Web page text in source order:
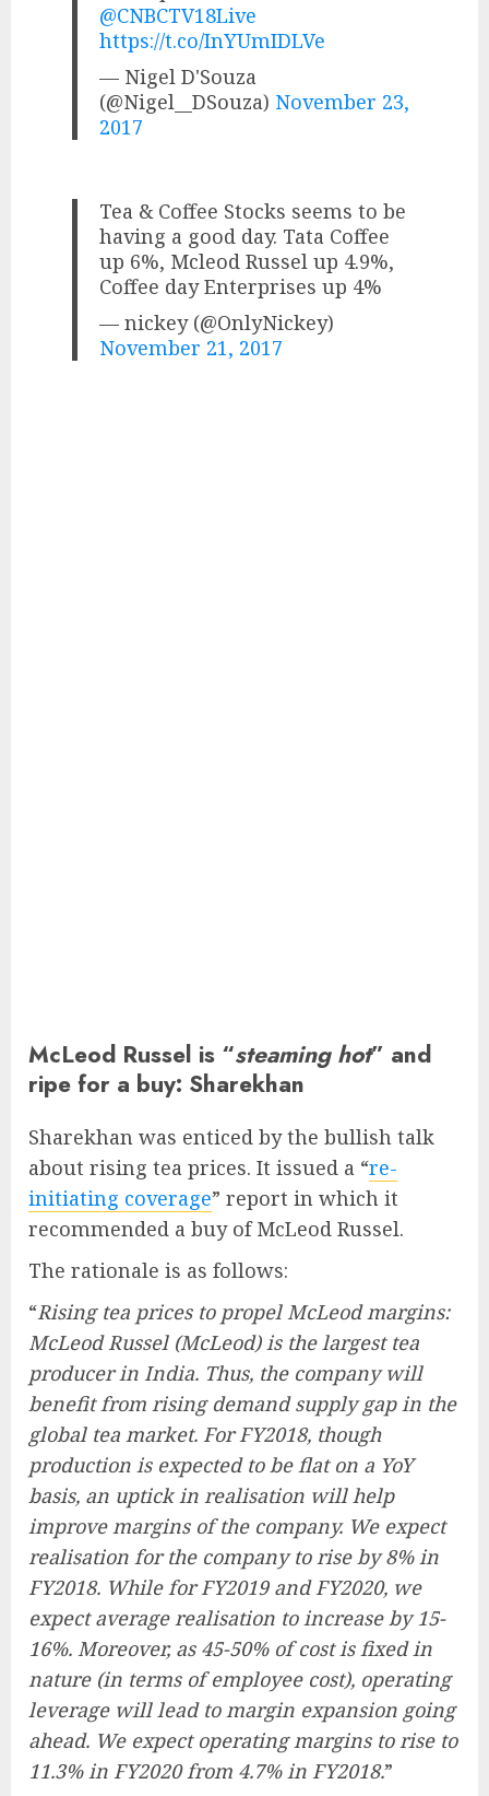
@CNBCTV18Live
https://t.co/InYUmIDLVe
— Nigel D'Souza
(@Nigel__DSouza) November 23,
2017
Tea & Coffee Stocks seems to be
having a good day. Tata Coffee
up 6%, Mcleod Russel up 4.9%,
Coffee day Enterprises up 4%
— nickey (@OnlyNickey)
November 21, 2017
McLeod Russel is “steaming hot” and
ripe for a buy: Sharekhan
Sharekhan was enticed by the bullish talk
about rising tea prices. It issued a “re-
initiating coverage” report in which it
recommended a buy of McLeod Russel.
The rationale is as follows:
“Rising tea prices to propel McLeod margins:
McLeod Russel (McLeod) is the largest tea
producer in India. Thus, the company will
benefit from rising demand supply gap in the
global tea market. For FY2018, though
production is expected to be flat on a YoY
basis, an uptick in realisation will help
improve margins of the company. We expect
realisation for the company to rise by 8% in
FY2018. While for FY2019 and FY2020, we
expect average realisation to increase by 15-
16%. Moreover, as 45-50% of cost is fixed in
nature (in terms of employee cost), operating
leverage will lead to margin expansion going
ahead. We expect operating margins to rise to
11.3% in FY2020 from 4.7% in FY2018.”